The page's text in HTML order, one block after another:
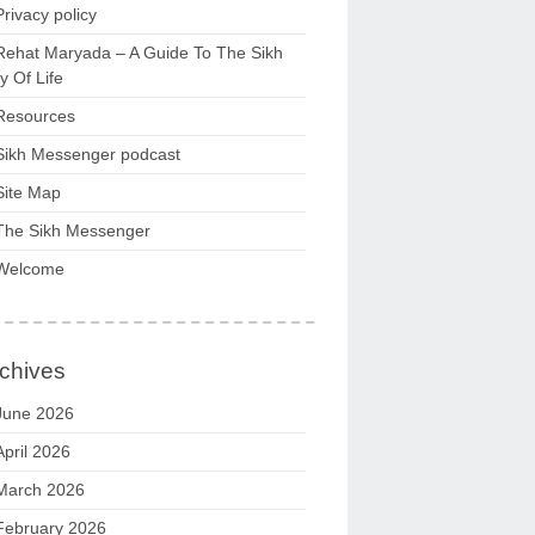
policy
Maryada – A Guide To The Sikh
Of Life
Messenger podcast
Map
Sikh Messenger
2026
2026
2026
2026